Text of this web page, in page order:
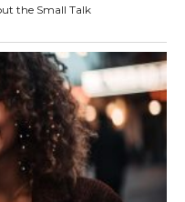
the Small Talk